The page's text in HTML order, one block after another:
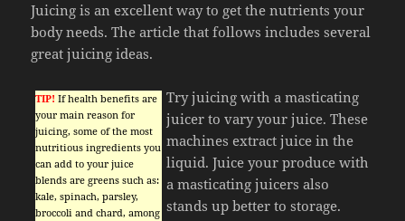
Juicing is an excellent way to get the nutrients your
body needs. The article that follows includes several
great juicing ideas.
TIP! If health benefits are
your main reason for
juicing, some of the most
nutritious ingredients you
can add to your juice
blends are greens such as:
kale, spinach, parsley,
broccoli and chard, among
Try juicing with a masticating
juicer to vary your juice. These
machines extract juice in the
liquid. Juice your produce with
a masticating juicers also
stands up better to storage.